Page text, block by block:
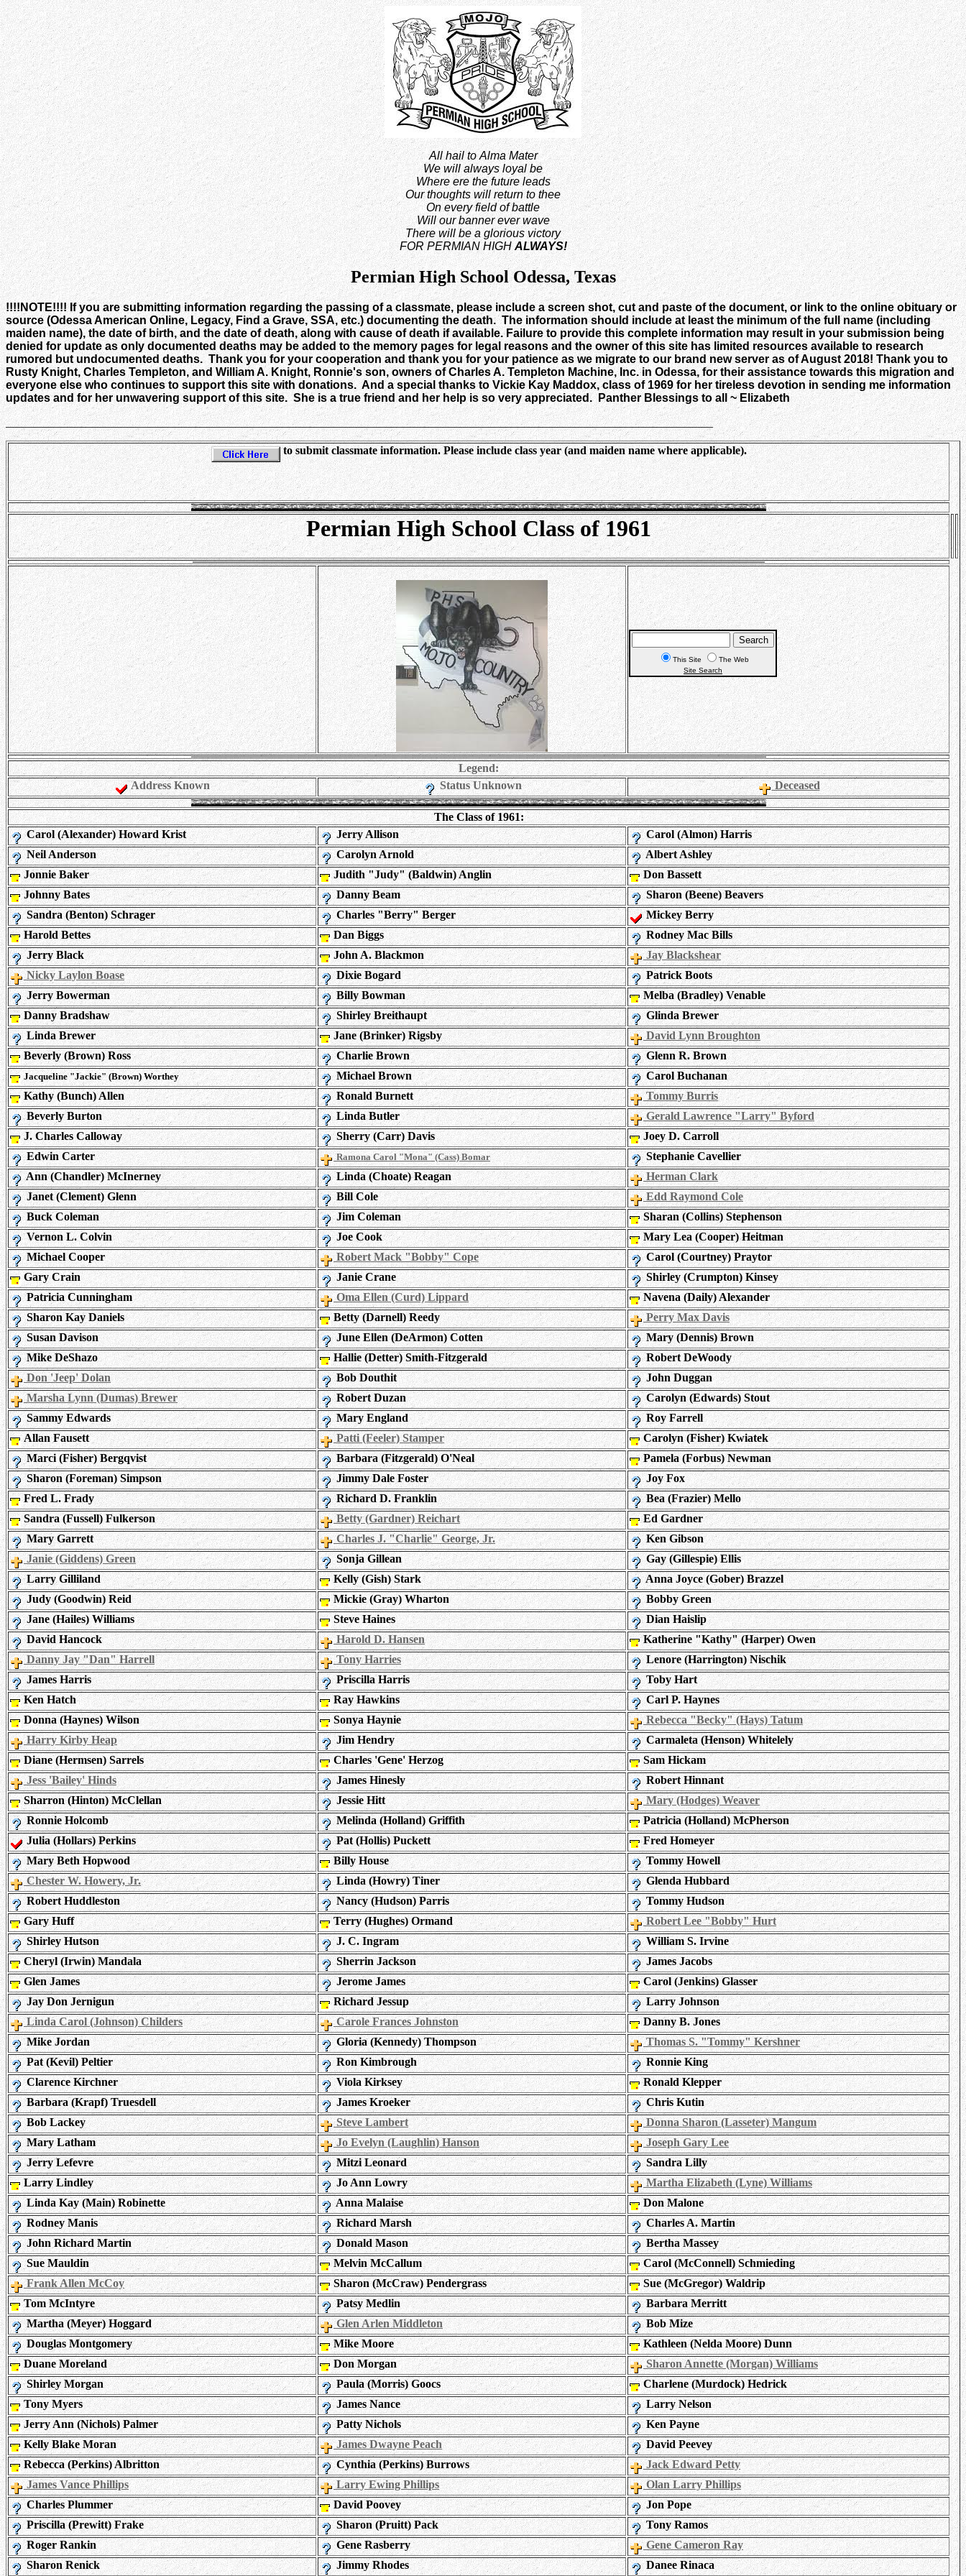
All hail to Alma Mater
We will always loyal be
Where ere the future leads
Our thoughts will return to thee
On every field of battle
Will our banner ever wave
There will be a glorious victory
FOR PERMIAN HIGHALWAYS!
Permian High School Odessa, Texas
!!!!NOTE!!!! If you are submitting information regarding the passing of a classmate, please include a screen shot, cut and paste of the document, or link to the online obituary or
source (Odessa American Online, Legacy, Find a Grave, SSA, etc.) documenting the death. The information should include at least the minimum of the full name (including
maiden name), the date of birth, and the date of death, along with cause of death if available. Failure to provide this complete information may result in your submission being
denied for update as only documented deaths may be added to the memory pages for legal reasons and the owner of this site has limited resources available to research
rumored but undocumented deaths. Thank you for your cooperation and thank you for your patience as we migrate to our brand new server as of August 2018! Thank you to
Rusty Knight, Charles Templeton, and William A. Knight, Ronnie's son, owners of Charles A. Templeton Machine, Inc. in Odessa, for their assistance towards this migration and
everyone else who continues to support this site with donations. And a special thanks to Vickie Kay Maddox, class of 1969 for her tireless devotion in sending me information
updates and for her unwavering support of this site. She is a true friend and her help is so very appreciated. Panther Blessings to all ~ Elizabeth
___________________________________________________________________________________________________________________________
to submit classmate information. Please include class year (and maiden name where applicable).
Permian High School Class of 1961
Search
This Site
The Web
Site Search
Legend:
Address Known
Status Unknown Deceased
The Class of 1961:
Carol (Alexander) Howard Krist
Jerry Allison
Carol (Almon) Harris
Neil Anderson
Carolyn Arnold
Albert Ashley
Jonnie Baker
Judith "Judy" (Baldwin) Anglin
Don Bassett
Johnny Bates
Danny Beam
Sharon (Beene) Beavers
Sandra (Benton) Schrager
Charles "Berry" Berger
Mickey Berry
Harold Bettes
Dan Biggs
Rodney Mac Bills
Jerry Black
John A. Blackmon
Jay Blackshear
Nicky Laylon Boase
Dixie Bogard
Patrick Boots
Jerry Bowerman
Billy Bowman
Melba (Bradley) Venable
Danny Bradshaw
Shirley Breithaupt
Glinda Brewer
Linda Brewer
Jane (Brinker) Rigsby
David Lynn Broughton
Beverly (Brown) Ross
Charlie Brown Glenn R. Brown
Jacqueline "Jackie" (Brown) Worthey Michael Brown
Carol Buchanan
Kathy (Bunch) Allen
Ronald Burnett
Tommy Burris
Beverly Burton
Linda Butler
Gerald Lawrence "Larry" Byford
J. Charles Calloway
Sherry (Carr) Davis
Joey D. Carroll
Edwin Carter
Ramona Carol "Mona" (Cass) Bomar
Stephanie Cavellier
Ann (Chandler) McInerney
Linda (Choate) Reagan
Herman Clark
Janet (Clement) Glenn
Bill Cole
Edd Raymond Cole
Buck Coleman
Jim Coleman
Sharan (Collins) Stephenson
Vernon L. Colvin
Joe Cook
Mary Lea (Cooper) Heitman
Michael Cooper
Robert Mack "Bobby" Cope
Carol (Courtney) Praytor
Gary Crain
Janie Crane
Shirley (Crumpton) Kinsey
Patricia Cunningham
Oma Ellen (Curd) Lippard
Navena (Daily) Alexander
Sharon Kay Daniels
Betty (Darnell) Reedy
Perry Max Davis
Susan Davison
June Ellen (DeArmon) Cotten
Mary (Dennis) Brown
Mike DeShazo
Hallie (Detter) Smith-Fitzgerald
Robert DeWoody
Don 'Jeep' Dolan
Bob Douthit
John Duggan
Marsha Lynn (Dumas) Brewer
Robert Duzan
Carolyn (Edwards) Stout
Sammy Edwards
Mary England
Roy Farrell
Allan Fausett
Patti (Feeler) Stamper
Carolyn (Fisher) Kwiatek
Marci (Fisher) Bergqvist
Barbara (Fitzgerald) O'Neal
Pamela (Forbus) Newman
Sharon (Foreman) Simpson
Jimmy Dale Foster
Joy Fox
Fred L. Frady
Richard D. Franklin
Bea (Frazier) Mello
Sandra (Fussell) Fulkerson
Betty (Gardner) Reichart
Ed Gardner
Mary Garrett
Charles J. "Charlie" George, Jr.
Ken Gibson
Janie (Giddens) Green
Sonja Gillean
Gay (Gillespie) Ellis
Larry Gilliland
Kelly (Gish) Stark
Anna Joyce (Gober) Brazzel
Judy (Goodwin) Reid
Mickie (Gray) Wharton
Bobby Green
Jane (Hailes) Williams
Steve Haines
Dian Haislip
David Hancock
Harold D. Hansen
Katherine "Kathy" (Harper) Owen
Danny Jay "Dan" Harrell
Tony Harries
Lenore (Harrington) Nischik
James Harris
Priscilla Harris
Toby Hart
Ken Hatch
Ray Hawkins
Carl P. Haynes
Donna (Haynes) Wilson
Sonya Haynie
Rebecca "Becky" (Hays) Tatum
Harry Kirby Heap
Jim Hendry
Carmaleta (Henson) Whitelely
Diane (Hermsen) Sarrels
Charles 'Gene' Herzog
Sam Hickam
Jess 'Bailey' Hinds
James Hinesly
Robert Hinnant
Sharron (Hinton) McClellan
Jessie Hitt
Mary (Hodges) Weaver
Ronnie Holcomb
Melinda (Holland) Griffith
Patricia (Holland) McPherson
Julia (Hollars) Perkins
Pat (Hollis) Puckett
Fred Homeyer
Mary Beth Hopwood
Billy House
Tommy Howell
Chester W. Howery, Jr.
Linda (Howry) Tiner
Glenda Hubbard
Robert Huddleston
Nancy (Hudson) Parris
Tommy Hudson
Gary Huff
Terry (Hughes) Ormand
Robert Lee "Bobby" Hurt
Shirley Hutson
J. C. Ingram
William S. Irvine
Cheryl (Irwin) Mandala
Sherrin Jackson
James Jacobs
Glen James
Jerome James
Carol (Jenkins) Glasser
Jay Don Jernigun
Richard Jessup
Larry Johnson
Linda Carol (Johnson) Childers
Carole Frances Johnston
Danny B. Jones
Mike Jordan
Gloria (Kennedy) Thompson
Thomas S. "Tommy" Kershner
Pat (Kevil) Peltier
Ron Kimbrough
Ronnie King
Clarence Kirchner
Viola Kirksey
Ronald Klepper
Barbara (Krapf) Truesdell
James Kroeker
Chris Kutin
Bob Lackey
Steve Lambert
Donna Sharon (Lasseter) Mangum
Mary Latham
Jo Evelyn (Laughlin) Hanson
Joseph Gary Lee
Jerry Lefevre
Mitzi Leonard
Sandra Lilly
Larry Lindley
Jo Ann Lowry
Martha Elizabeth (Lyne) Williams
Linda Kay (Main) Robinette
Anna Malaise
Don Malone
Rodney Manis
Richard Marsh
Charles A. Martin
John Richard Martin
Donald Mason
Bertha Massey
Sue Mauldin
Melvin McCallum
Carol (McConnell) Schmieding
Frank Allen McCoy
Sharon (McCraw) Pendergrass
Sue (McGregor) Waldrip
Tom McIntyre
Patsy Medlin
Barbara Merritt
Martha (Meyer) Hoggard
Glen Arlen Middleton
Bob Mize
Douglas Montgomery
Mike Moore
Kathleen (Nelda Moore) Dunn
Duane Moreland
Don Morgan
Sharon Annette (Morgan) Williams
Shirley Morgan
Paula (Morris) Goocs
Charlene (Murdock) Hedrick
Tony Myers
James Nance
Larry Nelson
Jerry Ann (Nichols) Palmer
Patty Nichols
Ken Payne
Kelly Blake Moran
James Dwayne Peach
David Peevey
Rebecca (Perkins) Albritton
Cynthia (Perkins) Burrows
Jack Edward Petty
James Vance Phillips
Larry Ewing Phillips
Olan Larry Phillips
Charles Plummer
David Poovey
Jon Pope
Priscilla (Prewitt) Frake
Sharon (Pruitt) Pack
Tony Ramos
Roger Rankin
Gene Rasberry
Gene Cameron Ray
Sharon Renick
Jimmy Rhodes Danee Rinaca